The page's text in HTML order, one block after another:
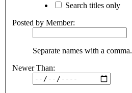
Search titles only
Posted by Member:
Separate names with a comma.
Newer Than: